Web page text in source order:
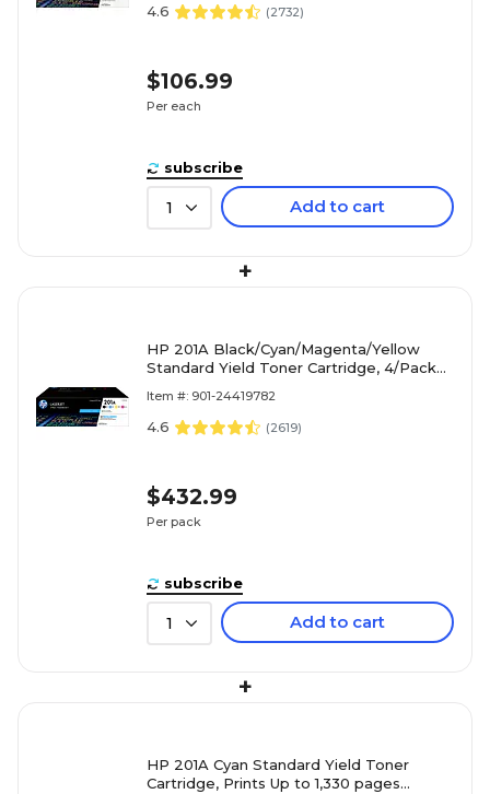
4.6 (2732)
$106.99
Per each
subscribe
1 Add to cart
+
HP 201A Black/Cyan/Magenta/Yellow
Standard Yield Toner Cartridge, 4/Pack
Item #: 901-24419782
4.6 (2619)
$432.99
Per pack
subscribe
1 Add to cart
+
HP 201A Cyan Standard Yield Toner
Cartridge, Prints Up to 1,330 pages